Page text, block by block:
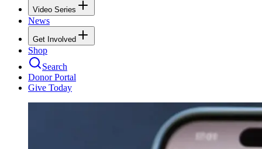
Video Series
News
Get Involved
Shop
Search
Donor Portal
Give Today